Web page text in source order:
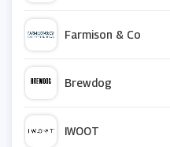
Farmison & Co
Brewdog
IWOOT